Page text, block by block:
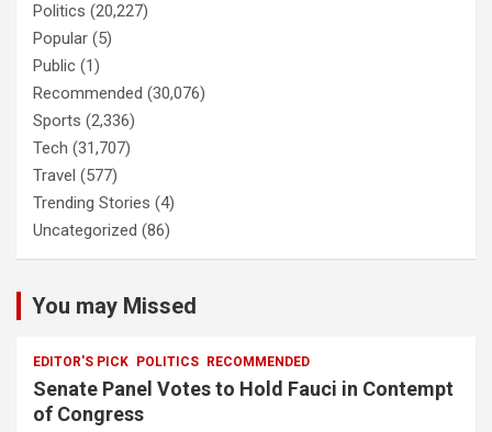
Politics (20,227)
Popular (5)
Public (1)
Recommended (30,076)
Sports (2,336)
Tech (31,707)
Travel (577)
Trending Stories (4)
Uncategorized (86)
You may Missed
EDITOR'S PICK POLITICS RECOMMENDED
Senate Panel Votes to Hold Fauci in Contempt
of Congress